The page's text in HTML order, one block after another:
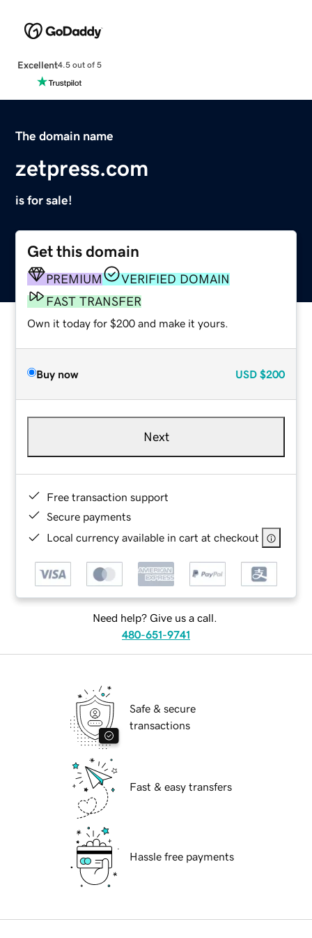
Excellent4.5 out of 5
The domain name
zetpress.com
is for sale!
Get this domain
PREMIUM
VERIFIED DOMAIN
FAST TRANSFER
Own it today for $200 and make it yours.
Buy now USD $200
Next
Free transaction support
Secure payments
Local currency available in cart at checkout
Need help? Give us a call.
480-651-9741
Safe & secure
transactions
Fast & easy transfers
Hassle free payments